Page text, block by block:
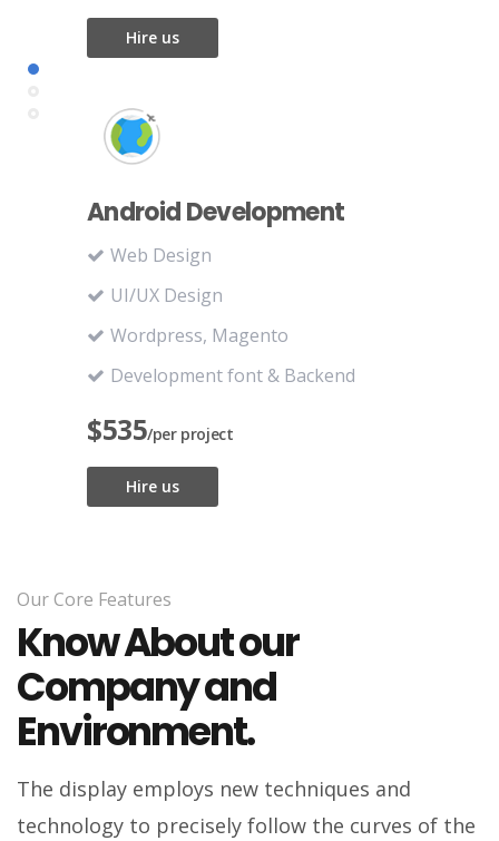
Hire us
Android Development
Web Design
UI/UX Design
Wordpress, Magento
Development font & Backend
$535/per project
Hire us
Our Core Features
Know About our
Company and
Environment.
The display employs new techniques and
technology to precisely follow the curves of the